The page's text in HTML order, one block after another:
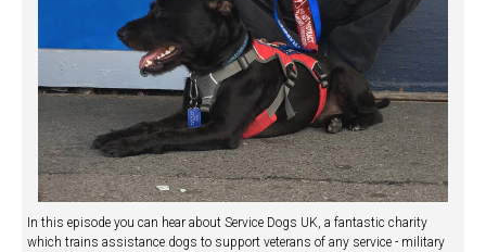
In this episode you can hear about Service Dogs UK, a fantastic charity
which trains assistance dogs to support veterans of any service - military